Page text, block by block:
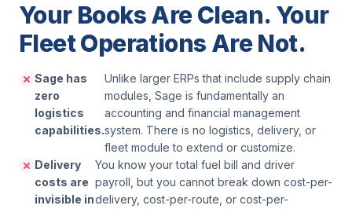
Your Books Are Clean. Your
Fleet Operations Are Not.
Sage has
zero
logistics
capabilities.
Unlike larger ERPs that include supply chain
modules, Sage is fundamentally an
accounting and financial management
system. There is no logistics, delivery, or
fleet module to extend or customize.
Delivery
costs are
invisible in
You know your total fuel bill and driver
payroll, but you cannot break down cost-per-
delivery, cost-per-route, or cost-per-